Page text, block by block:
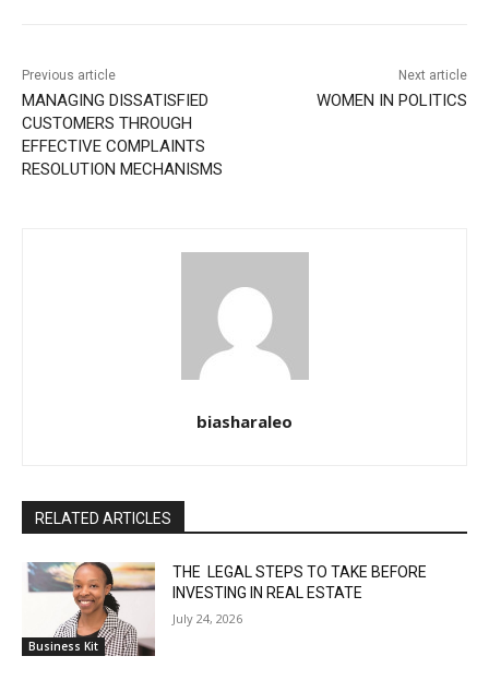
Previous article
MANAGING DISSATISFIED
CUSTOMERS THROUGH
EFFECTIVE COMPLAINTS
RESOLUTION MECHANISMS
Next article
WOMEN IN POLITICS
biasharaleo
RELATED ARTICLES
Business Kit
THE LEGAL STEPS TO TAKE BEFORE
INVESTING IN REAL ESTATE
July 24, 2026